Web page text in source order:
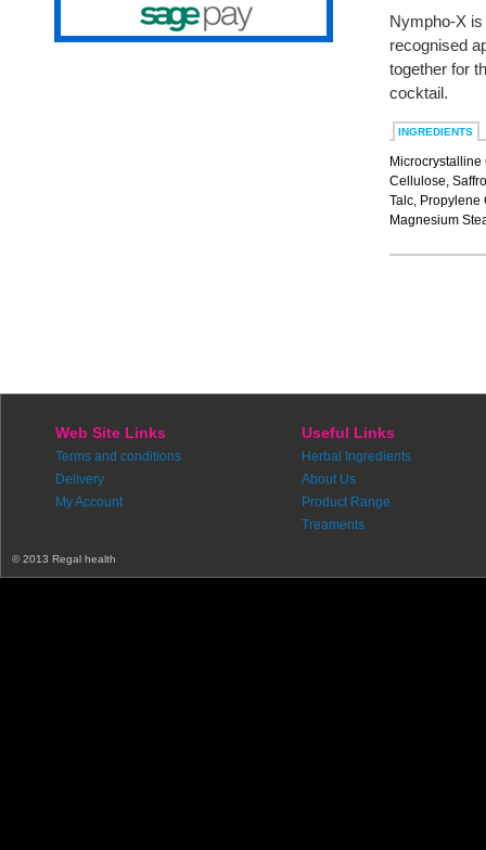
Nympho-X
recognised
together for
cocktail.
INGREDIENTS
Cellulose,
Talc, Propylene
Magnesium
Web Site Links
Terms and conditions
Delivery
My Account
Useful Links
Herbal Ingredients
About Us
Product Range
Treaments
© 2013 Regal health